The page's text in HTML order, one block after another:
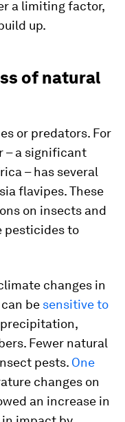
a limiting factor,
up.
of natural
or predators. For
– a significant
– has several
flavipes. These
on insects and
pesticides to
changes in
be sensitive to
Fewer natural
pests. One
changes on
an increase in